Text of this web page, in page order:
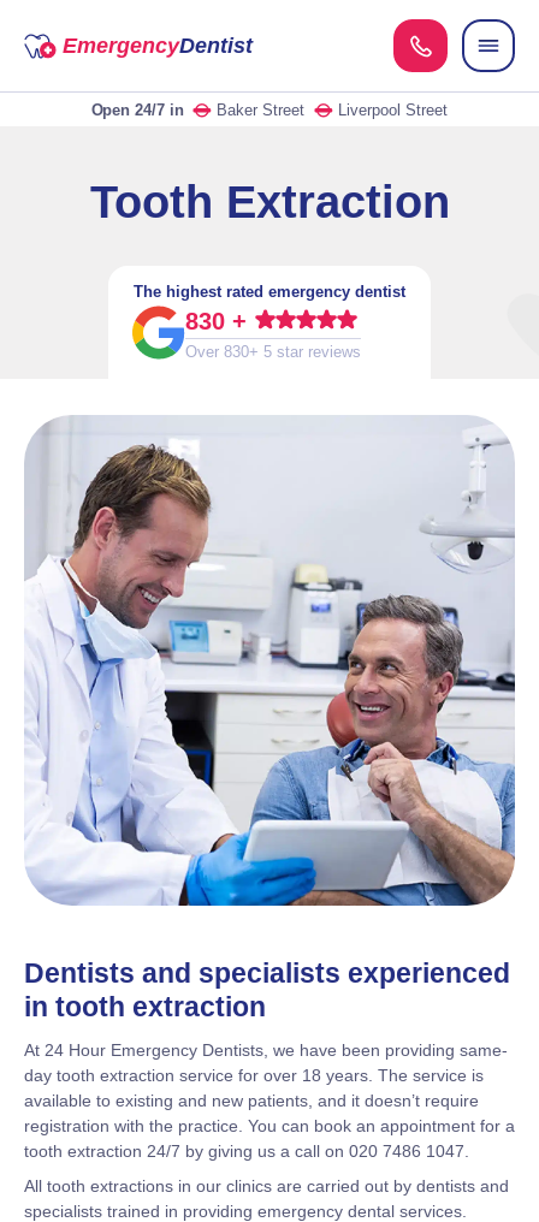
EmergencyDentist
Open 24/7in Baker Street Liverpool Street
Tooth Extraction
The highest rated emergency dentist
830 +
Over 830+ 5 star reviews
Dentists and specialists experienced
in tooth extraction
At 24 Hour Emergency Dentists, we have been providing same-
day tooth extraction service for over 18 years. The service is
available to existing and new patients, and it doesn’t require
registration with the practice. You can book an appointment for a
tooth extraction 24/7 by giving us a call on 020 7486 1047.
All tooth extractions in our clinics are carried out by dentists and
specialists trained in providing emergency dental services.